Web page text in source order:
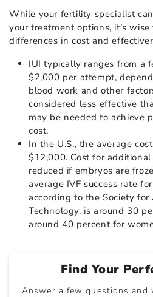
While your fertility specialist
your treatment options, it’s
differences in cost and
IUI typically ranges from a
$2,000 per attempt,
blood work and other
considered less effective
may be needed to achieve
cost.
In the U.S., the average
$12,000. Cost for
reduced if embryos are
average IVF success rate
according to the Society for
Technology, is around 30
around 40 percent for
Find Your
Answer a few questions